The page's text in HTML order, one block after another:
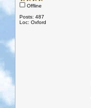
Offline
Posts: 487
Loc: Oxford